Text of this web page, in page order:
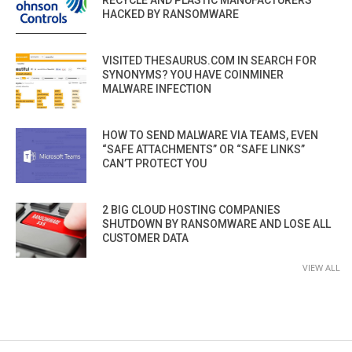
HACKED BY RANSOMWARE
VISITED THESAURUS.COM IN SEARCH FOR
SYNONYMS? YOU HAVE COINMINER
MALWARE INFECTION
HOW TO SEND MALWARE VIA TEAMS, EVEN
“SAFE ATTACHMENTS” OR “SAFE LINKS”
CAN’T PROTECT YOU
2 BIG CLOUD HOSTING COMPANIES
SHUTDOWN BY RANSOMWARE AND LOSE ALL
CUSTOMER DATA
VIEW ALL